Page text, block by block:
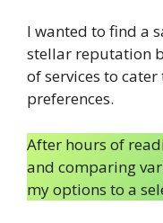
I wanted to find a
stellar reputation
of services to
preferences.
After hours of
and comparing
my options to a